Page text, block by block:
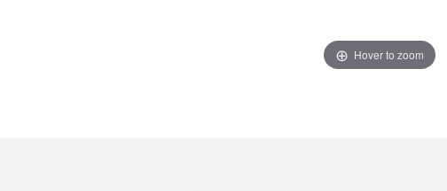
Hover to zoom